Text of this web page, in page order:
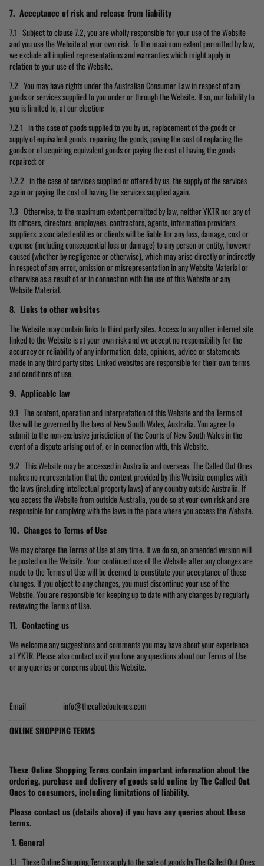
7. Acceptance of risk and release from liability
7.1 Subject to clause 7.2, you are wholly responsible for your use of the Website
and you use the Website at your own risk. To the maximum extent permitted by law,
we exclude all implied representations and warranties which might apply in
relation to your use of the Website.
7.2 You may have rights under the Australian Consumer Law in respect of any
goods or services supplied to you under or through the Website. If so, our liability to
you is limited to, at our election:
7.2.1 in the case of goods supplied to you by us, replacement of the goods or
supply of equivalent goods, repairing the goods, paying the cost of replacing the
goods or of acquiring equivalent goods or paying the cost of having the goods
repaired; or
7.2.2 in the case of services supplied or offered by us, the supply of the services
again or paying the cost of having the services supplied again.
7.3 Otherwise, to the maximum extent permitted by law, neither YKTR nor any of
its officers, directors, employees, contractors, agents, information providers,
suppliers, associated entities or clients will be liable for any loss, damage, cost or
expense (including consequential loss or damage) to any person or entity, however
caused (whether by negligence or otherwise), which may arise directly or indirectly
in respect of any error, omission or misrepresentation in any Website Material or
otherwise as a result of or in connection with the use of this Website or any
Website Material.
8. Links to other websites
The Website may contain links to third party sites. Access to any other internet site
linked to the Website is at your own risk and we accept no responsibility for the
accuracy or reliability of any information, data, opinions, advice or statements
made in any third party sites. Linked websites are responsible for their own terms
and conditions of use.
9. Applicable law
9.1 The content, operation and interpretation of this Website and the Terms of
Use will be governed by the laws of New South Wales, Australia. You agree to
submit to the non-exclusive jurisdiction of the Courts of New South Wales in the
event of a dispute arising out of, or in connection with, this Website.
9.2 This Website may be accessed in Australia and overseas. The Called Out Ones
makes no representation that the content provided by this Website complies with
the laws (including intellectual property laws) of any country outside Australia. If
you access the Website from outside Australia, you do so at your own risk and are
responsible for complying with the laws in the place where you access the Website.
10. Changes to Terms of Use
We may change the Terms of Use at any time. If we do so, an amended version will
be posted on the Website. Your continued use of the Website after any changes are
made to the Terms of Use will be deemed to constitute your acceptance of those
changes. If you object to any changes, you must discontinue your use of the
Website. You are responsible for keeping up to date with any changes by regularly
reviewing the Terms of Use.
11. Contacting us
We welcome any suggestions and comments you may have about your experience
at YKTR. Please also contact us if you have any questions about our Terms of Use
or any queries or concerns about this Website.
Email info@thecalledoutones.com
ONLINE SHOPPING TERMS
These Online Shopping Terms contain important information about the
ordering, purchase and delivery of goods sold online by The Called Out
Ones to consumers, including limitations of liability.
Please contact us (details above) if you have any queries about these
terms.
1.General
1.1 These Online Shopping Terms apply to the sale of goods by The Called Out Ones